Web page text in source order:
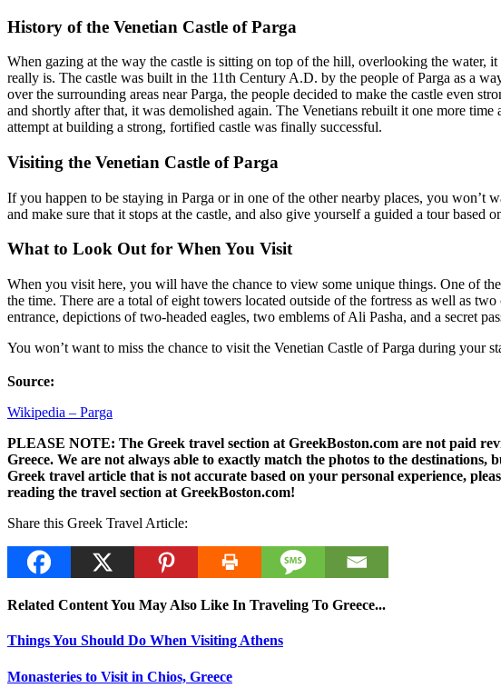
History of the Venetian Castle of Parga
When gazing at the way the castle is sitting on top of the hill, overlooking the water,
really is. The castle was built in the 11th Century A.D. by the people of Parga as a
over the surrounding areas near Parga, the people decided to make the castle even
and shortly after that, it was demolished again. The Venetians rebuilt it one more
attempt at building a strong, fortified castle was finally successful.
Visiting the Venetian Castle of Parga
If you happen to be staying in Parga or in one of the other nearby places, you won’t
and make sure that it stops at the castle, and also give yourself a guided a tour
What to Look Out for When You Visit
When you visit here, you will have the chance to view some unique things. One of
the time. There are a total of eight towers located outside of the fortress as well as
entrance, depictions of two-headed eagles, two emblems of Ali Pasha, and a secret
You won’t want to miss the chance to visit the Venetian Castle of Parga during your
Source:
Wikipedia – Parga
PLEASE NOTE: The Greek travel section at GreekBoston.com are not paid
Greece. We are not always able to exactly match the photos to the
Greek travel article that is not accurate based on your personal experience,
reading the travel section at GreekBoston.com!
Share this Greek Travel Article:
Related Content You May Also Like In Traveling To Greece...
Things You Should Do When Visiting Athens
Monasteries to Visit in Chios, Greece